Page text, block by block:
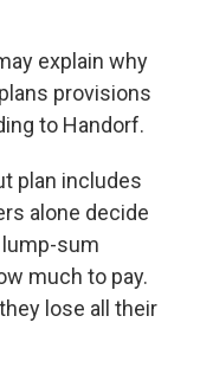
explain why
provisions
to Handorf.
plan includes
alone decide
sum
much to pay.
lose all their